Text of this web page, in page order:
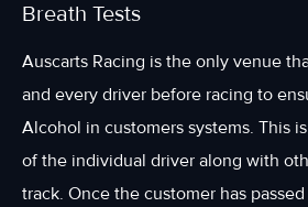
Breath Tests
Auscarts Racing is the only venue
and every driver before racing to
Alcohol in customers systems. This
of the individual driver along with
track. Once the customer has